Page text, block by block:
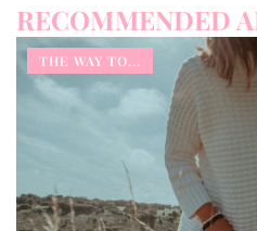
RECOMMENDED
THE WAY TO...